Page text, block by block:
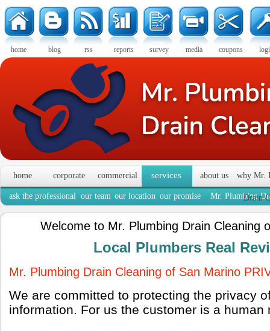
home blog rss reports survey media coupons
home corporate commercial services about us why Mr.
Drain
ask the professional our team our location our promise Mr. Plumbing
Welcome to Mr. Plumbing Drain Cleaning
Local Plumbers Real
Mr. Plumbing Drain Cleaning of San Marino
We are committed to protecting the privacy
information. For us the customer is a human